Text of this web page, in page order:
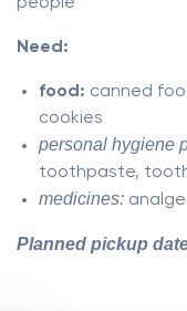
Need:
food: canned
cookies
personal hygiene
toothpaste,
medicines:
Planned pickup